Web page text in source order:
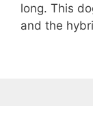
long. This
and the